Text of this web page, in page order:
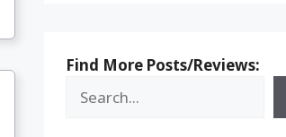
Find More Posts/Reviews: